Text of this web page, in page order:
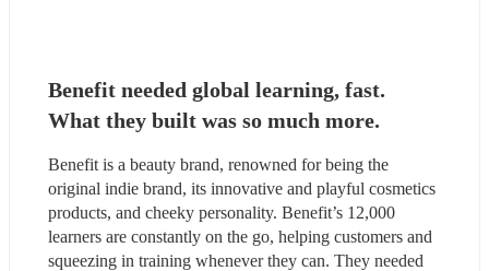
Benefit needed global learning, fast.
What they built was so much more.
Benefit is a beauty brand, renowned for being the
original indie brand, its innovative and playful cosmetics
products, and cheeky personality. Benefit’s 12,000
learners are constantly on the go, helping customers and
squeezing in training whenever they can. They needed